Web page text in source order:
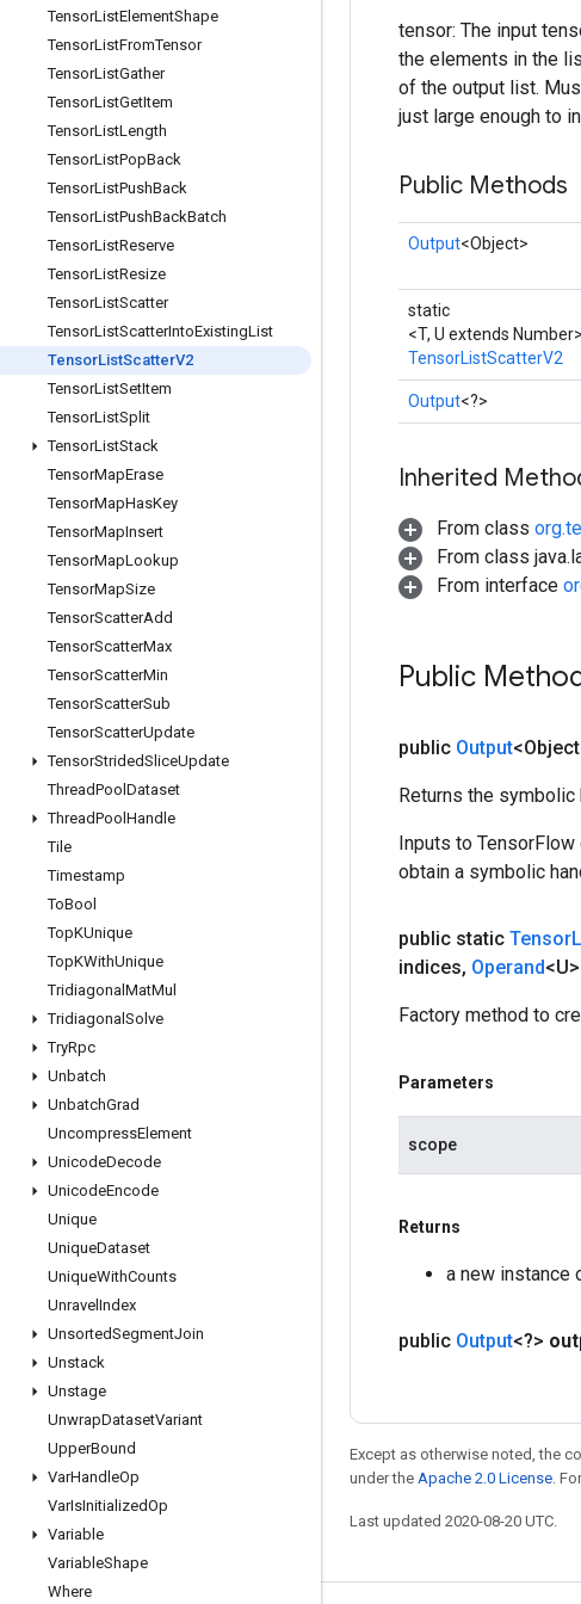
TensorListElementShape
TensorListFromTensor
TensorListGather
TensorListGetItem
TensorListLength
TensorListPopBack
TensorListPushBack
TensorListPushBackBatch
TensorListReserve
TensorListResize
TensorListScatter
TensorListScatterIntoExistingList
TensorListScatterV2
TensorListSetItem
TensorListSplit
TensorListStack
TensorMapErase
TensorMapHasKey
TensorMapInsert
TensorMapLookup
TensorMapSize
TensorScatterAdd
TensorScatterMax
TensorScatterMin
TensorScatterSub
TensorScatterUpdate
TensorStridedSliceUpdate
ThreadPool Dataset
ThreadPool Handle
Tile
Timestamp
ToBool
TopKUnique
TopKWithUnique
Tridiagonal MatMul
Tridiagonal Solve
TryRpc
Unbatch
UnbatchGrad
UncompressElement
UnicodeDecode
UnicodeEncode
Unique
UniqueDataset
UniqueWithCounts
Unravel Index
UnsortedSegmentJoin
Unstack
Unstage
UnwrapDatasetVariant
UpperBound
VarHandleOp
VarIsInitializedOp
Variable
VariableShape
Where
tensor: The input
the elements in the
of the output list.
just large enough to
Public Methods
Output<Object>
static
<T, U extends Number>
TensorListScatterV2
Output<?>
Inherited
From class
From class
From interface
Public
public Output
Returns the symbolic
Inputs to
obtain a symbolic
public static Tensor
indices, Operand
Factory method to
Parameters
scope
Returns
a new instance
public Output<?>
Except as otherwise noted, the
under the Apache 2.0 License.
Last updated 2020-08-20 UTC.